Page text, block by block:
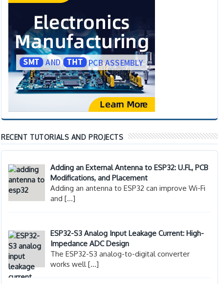
RECENT TUTORIALS AND PROJECTS
Adding an External Antenna to ESP32: U.FL, PCB
Modifications, and Placement
Adding an antenna to ESP32 can improve Wi-Fi
and[…]
ESP32-S3 Analog Input Leakage Current: High-
Impedance ADC Design
The ESP32-S3 analog-to-digital converter
works well[…]